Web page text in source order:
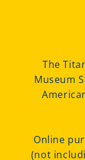
The
Museum
Online
(not